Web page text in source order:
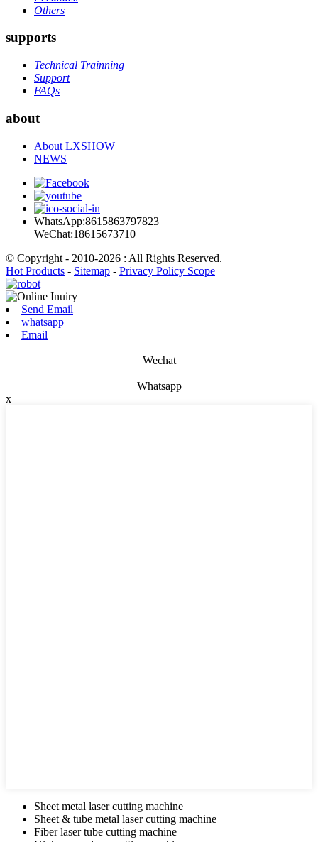
Others
supports
Technical Trainning
Support
FAQs
about
About LXSHOW
NEWS
WhatsApp:8615863797823
WeChat:18615673710
© Copyright - 2010-2026 : All Rights Reserved.
Hot Products - Sitemap - Privacy Policy Scope
Send Email
whatsapp
Email
Wechat
Whatsapp
x
Sheet metal laser cutting machine
Sheet & tube metal laser cutting machine
Fiber laser tube cutting machine